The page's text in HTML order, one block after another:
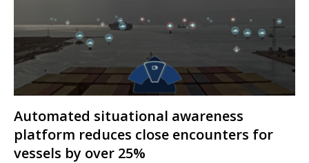
Automated situational awareness
platform reduces close encounters for
vessels by over 25%